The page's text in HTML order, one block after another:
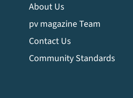
About Us
pv magazine Team
Contact Us
Community Standards